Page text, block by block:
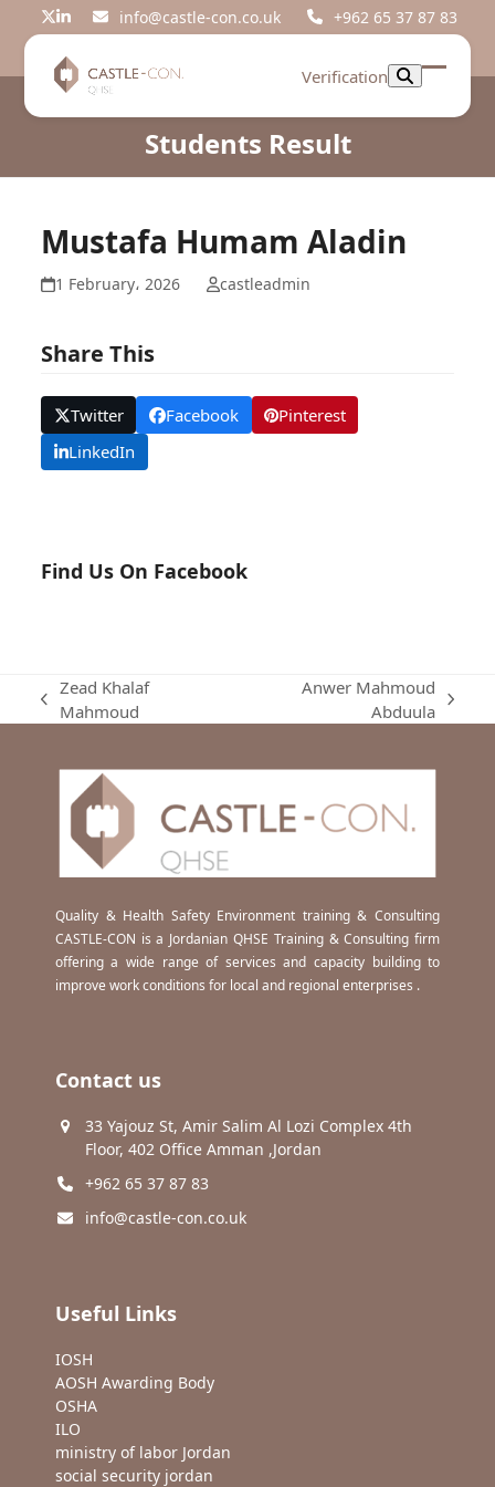
Twitter
LinkedIninfo@castle-con.co.uk +962 65 37 87 83
Verification
Open
Close
Students Result
Mustafa Humam Aladin
1 February، 2026 castleadmin
Share This
Twitter Facebook
Pinterest
LinkedIn
Find Us On Facebook
previous
Zead Khalaf
Mahmoud
Anwer Mahmoud
Abduula
Quality & Health Safety Environment training & Consulting
CASTLE-CON is a Jordanian QHSE Training & Consulting firm
offering a wide range of services and capacity building to
improve work conditions for local and regional enterprises .
Contact us
33 Yajouz St, Amir Salim Al Lozi Complex 4th
Floor, 402 Office Amman ,Jordan
+962 65 37 87 83
info@castle-con.co.uk
Useful Links
IOSH
AOSH Awarding Body
OSHA
ILO
ministry of labor Jordan
social security jordan